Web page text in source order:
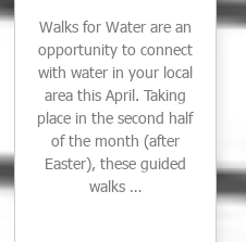
Walks for Water are an
opportunity to connect
with water in your local
area this April. Taking
place in the second half
of the month (after
Easter), these guided
walks …